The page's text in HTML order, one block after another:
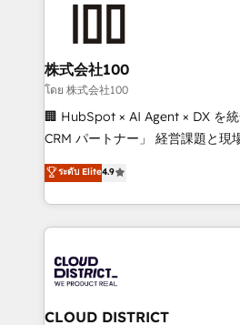
end solutions that integrate
inbound and loop marketing,
creativity. Our multicultural team
Portuguese, and English to
that drive measurable growth. 🌎 Highlights: • 10+
Platform Migration Excellence. •
Year LATAM 2022, 2023, 2024,
business with HubSpot? Let
you grow faster, smarter, and
株式会社100
โดย 株式会社100
🏢 HubSpot × AI Agent × DX を
CRM パートナー」 経営課題と現場業務をつなぐAIネイ
ティブ・エージェンシーとして、
力で顧客フロント業務を再設計します。 💡
をする会社か？ HubSpotを共通
トを組み込んだ顧客フロント業
ィブ・エージェンシーです。事業
門が分立する組織で、データと業
を、CRMを軸とした全社共通基盤
ระดับ Elite4.9
CLOUD DISTRICT